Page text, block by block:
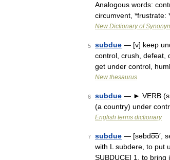
Analogous words:
circumvent, *frustrate:
New Dictionary of
5 subdue — [v] keep
control, crush, defeat,
get under control,
New thesaurus
6 subdue — ► VERB
(a country) under
English terms dictionary
7 subdue — [səbdo͞o′,
with L subdere, to put
SUBDUCE] 1. to bring